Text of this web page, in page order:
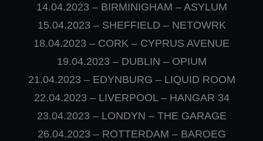
14.04.2023 – BIRMINIGHAM – ASYLUM
15.04.2023 – SHEFFIELD – NETOWRK
18.04.2023 – CORK – CYPRUS AVENUE
19.04.2023 – DUBLIN – OPIUM
21.04.2023 – EDYNBURG – LIQUID ROOM
22.04.2023 – LIVERPOOL – HANGAR 34
23.04.2023 – LONDYN – THE GARAGE
26.04.2023 – ROTTERDAM – BAROEG